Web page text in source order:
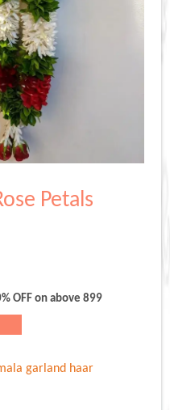
Petals
OFF on above 899
garland haar